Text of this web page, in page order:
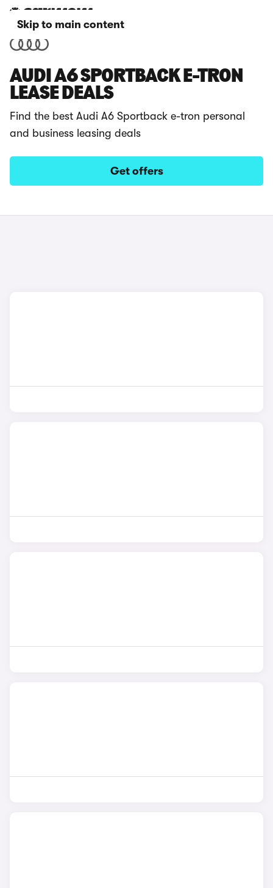
Skip to main content
AUDI A6 SPORTBACK E-TRON
LEASE DEALS
Find the best Audi A6 Sportback e-tron personal
and business leasing deals
Get offers